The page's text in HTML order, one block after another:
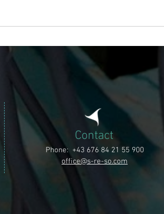
Contact
Phone: +43 676 84 21 55 900
office@s-re-so.com